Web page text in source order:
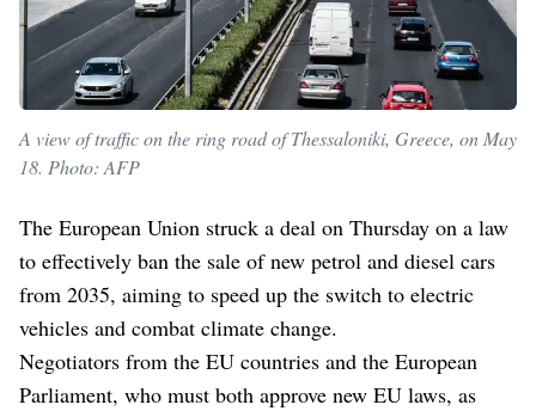
A view of traffic on the ring road of Thessaloniki, Greece, on May
18. Photo: AFP
The European Union struck a deal on Thursday on a law
to effectively ban the sale of new petrol and diesel cars
from 2035, aiming to speed up the switch to electric
vehicles and combat climate change.
Negotiators from the EU countries and the European
Parliament, who must both approve new EU laws, as